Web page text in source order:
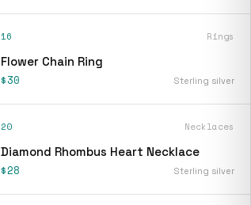
16 Rings
Flower Chain Ring
$30 Sterling silver
20 Necklaces
Diamond Rhombus Heart Necklace
$28 Sterling silver